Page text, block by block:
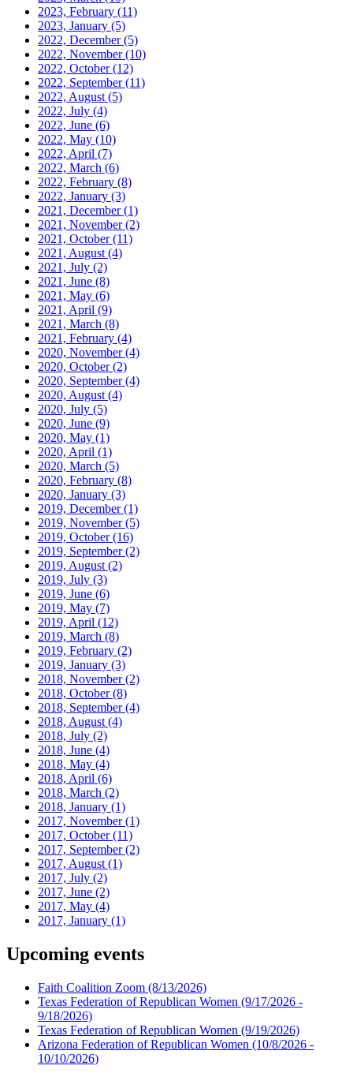
2023, February (11)
2023, January (5)
2022, December(5)
2022, November(10)
2022, October(12)
2022, September(11)
2022, August (5)
2022, July (4)
2022, June (6)
2022, May (10)
2022, April (7)
2022, March (6)
2022, February (8)
2022, January (3)
2021, December(1)
2021, November(2)
2021, October(11)
2021, August (4)
2021, July (2)
2021, June (8)
2021, May (6)
2021, April (9)
2021, March (8)
2021, February (4)
2020, November(4)
2020, October(2)
2020, September(4)
2020, August (4)
2020, July (5)
2020, June (9)
2020, May (1)
2020, April (1)
2020, March (5)
2020, February (8)
2020, January (3)
2019, December(1)
2019, November(5)
2019, October(16)
2019, September(2)
2019, August (2)
2019, July (3)
2019, June (6)
2019, May (7)
2019, April (12)
2019, March (8)
2019, February (2)
2019, January (3)
2018, November(2)
2018, October(8)
2018, September(4)
2018, August (4)
2018, July (2)
2018, June (4)
2018, May (4)
2018, April (6)
2018, March (2)
2018, January (1)
2017, November(1)
2017, October(11)
2017, September(2)
2017, August (1)
2017, July (2)
2017, June (2)
2017, May (4)
2017, January (1)
Upcoming events
Faith Coalition Zoom (8/13/2026)
Texas Federation of Republican Women (9/17/2026 -
9/18/2026)
Texas Federation of Republican Women (9/19/2026)
Arizona Federation of Republican Women (10/8/2026 -
10/10/2026)